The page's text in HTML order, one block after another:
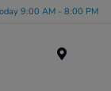
9:00 AM - 8:00 PM